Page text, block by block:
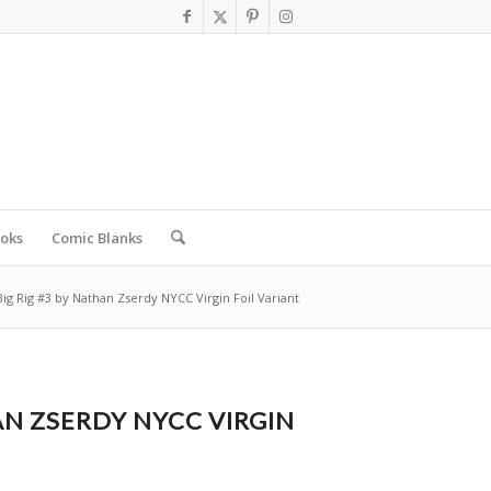
Comic Blanks
Rig #3 by Nathan Zserdy NYCC Virgin Foil Variant
ZSERDY NYCC VIRGIN